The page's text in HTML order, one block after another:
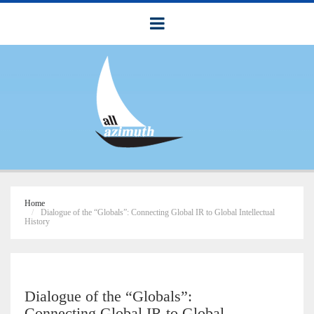
Home
Dialogue of the “Globals”: Connecting Global IR to Global Intellectual
History
Dialogue of the “Globals”: